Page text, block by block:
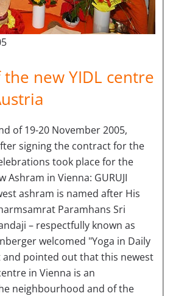
new YIDL centre
of 19-20 November 2005,
signing the contract for the
took place for the
Ashram in Vienna: GURUJI
ashram is named after His
Paramhans Sri
– respectfully known as
welcomed "Yoga in Daily
and pointed out that this newest
in Vienna is an
neighbourhood and of the